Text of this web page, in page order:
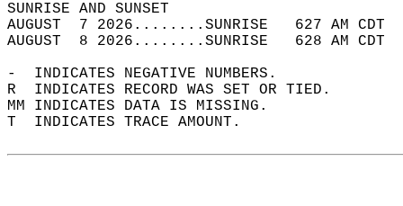
SUNRISE
AUGUST  7 2026........SUNRISE   627 AM
AUGUST  8 2026........SUNRISE   628 AM
-  INDICATES NEGATIVE NUMBERS.
R  INDICATES RECORD WAS SET OR TIED.
MM INDICATES DATA IS MISSING.
T  INDICATES TRACE AMOUNT.